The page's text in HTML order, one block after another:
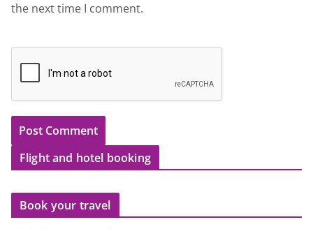
the next time I comment.
Flight and hotel booking
Book your travel